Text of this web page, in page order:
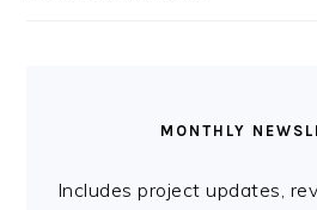
MONTHLY
Includes project updates,